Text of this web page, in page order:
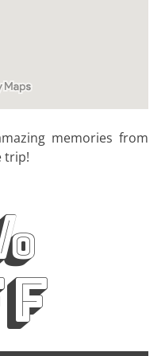
memories from
trip!